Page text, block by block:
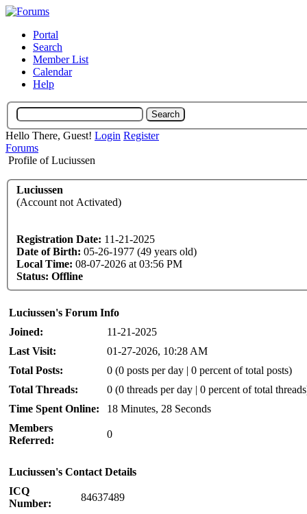
Portal
Search
Member List
Calendar
Help
Hello There, Guest! Login Register
Forums
Profile of Luciussen
Luciussen
(Account not Activated)
Registration Date: 11-21-2025
Date of Birth: 05-26-1977 (49 years old)
Local Time: 08-07-2026 at 03:56 PM
Status: Offline
Luciussen's Forum Info
Joined:
11-21-2025
Last Visit:
01-27-2026, 10:28 AM
Total Posts:
0 (0 posts per day | 0 percent of total posts)
Total Threads:
0 (0 threads per day | 0 percent of total
Time Spent Online:
18 Minutes, 28 Seconds
Members
Referred:
0
Luciussen's Contact Details
ICQ
Number:
84637489